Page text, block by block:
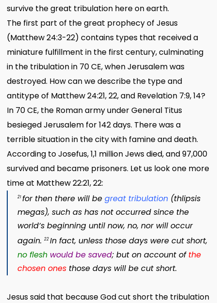
survive the great tribulation here on earth.
The first part of the great prophecy of Jesus
(Matthew 24:3-22) contains types that received a
miniature fulfillment in the first century, culminating
in the tribulation in 70 CE, when Jerusalem was
destroyed. How can we describe the type and
antitype of Matthew 24:21, 22, and Revelation 7:9, 14?
In 70 CE, the Roman army under General Titus
besieged Jerusalem for 142 days. There was a
terrible situation in the city with famine and death.
According to Josefus, 1,1 million Jews died, and 97,000
survived and became prisoners. Let us look one more
time at Matthew 22:21, 22:
21for then there will be great tribulation (thlipsis
megas), such as has not occurred since the
world’s beginning until now, no, nor will occur
again. 22In fact, unless those days were cut short,
no flesh would be saved; but on account of the
chosen ones those days will be cut short.
Jesus said that because God cut short the tribulation